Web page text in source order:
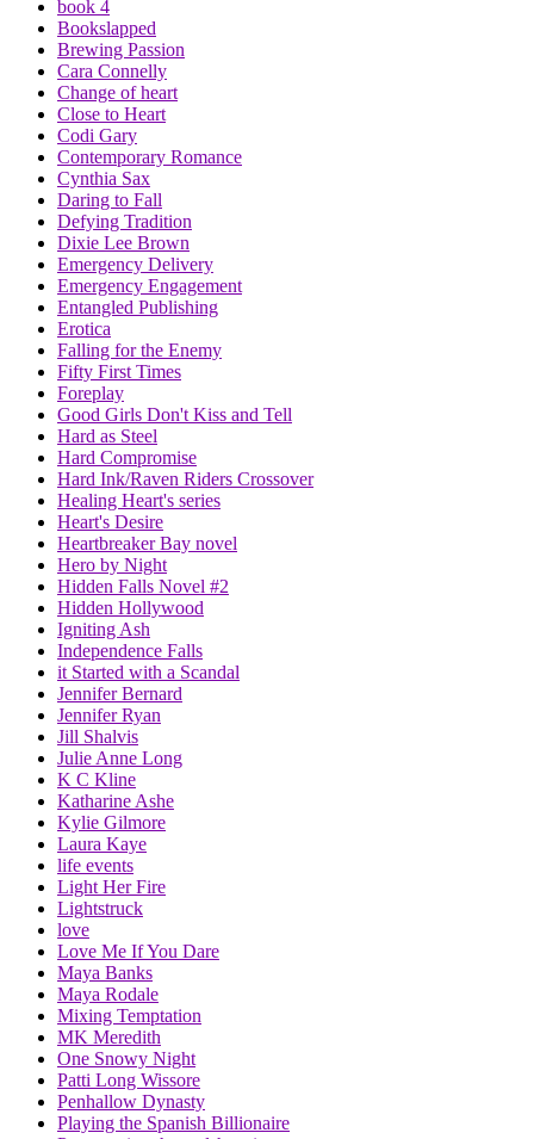
book 4
Bookslapped
Brewing Passion
Cara Connelly
Change of heart
Close to Heart
Codi Gary
Contemporary Romance
Cynthia Sax
Daring to Fall
Defying Tradition
Dixie Lee Brown
Emergency Delivery
Emergency Engagement
Entangled Publishing
Erotica
Falling for the Enemy
Fifty First Times
Foreplay
Good Girls Don't Kiss and Tell
Hard as Steel
Hard Compromise
Hard Ink/Raven Riders Crossover
Healing Heart's series
Heart's Desire
Heartbreaker Bay novel
Hero by Night
Hidden Falls Novel #2
Hidden Hollywood
Igniting Ash
Independence Falls
it Started with a Scandal
Jennifer Bernard
Jennifer Ryan
Jill Shalvis
Julie Anne Long
K C Kline
Katharine Ashe
Kylie Gilmore
Laura Kaye
life events
Light Her Fire
Lightstruck
love
Love Me If You Dare
Maya Banks
Maya Rodale
Mixing Temptation
MK Meredith
One Snowy Night
Patti Long Wissore
Penhallow Dynasty
Playing the Spanish Billionaire